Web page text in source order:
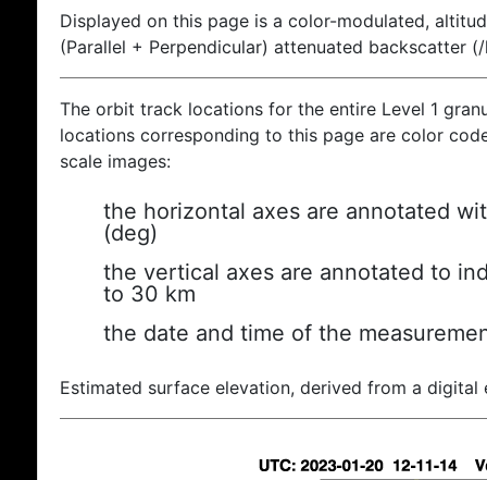
Displayed on this page is a color-modulated,
(Parallel + Perpendicular) attenuated backscatter
The orbit track locations for the entire Level 1
locations corresponding to this page are color
scale images:
the horizontal axes are annotated
(deg)
the vertical axes are annotated to
to 30 km
the date and time of the
Estimated surface elevation, derived from a